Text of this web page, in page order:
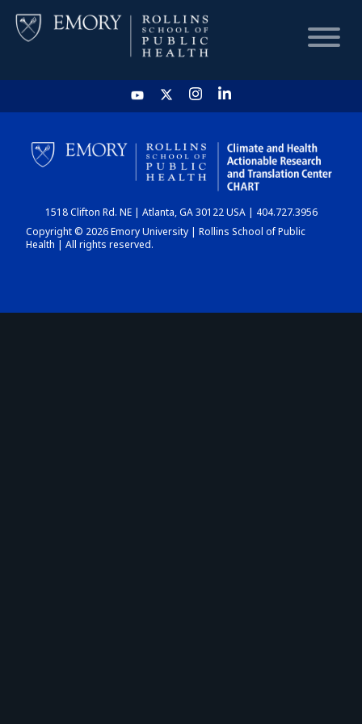
HOME
CHART
DASHBOARD
1518 Clifton Rd. NE | Atlanta, GA 30122 USA | 404.727.3956
Copyright © 2026 Emory University | Rollins School of Public
Health | All rights reserved.